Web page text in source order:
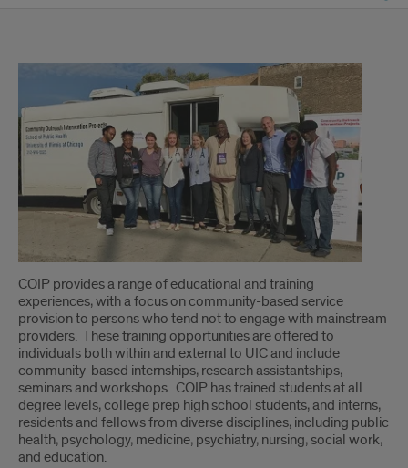
Education
COIP provides a range of educational and training
experiences, with a focus on community-based service
provision to persons who tend not to engage with mainstream
providers. These training opportunities are offered to
individuals both within and external to UIC and include
community-based internships, research assistantships,
seminars and workshops. COIP has trained students at all
degree levels, college prep high school students, and interns,
residents and fellows from diverse disciplines, including public
health, psychology, medicine, psychiatry, nursing, social work,
and education.